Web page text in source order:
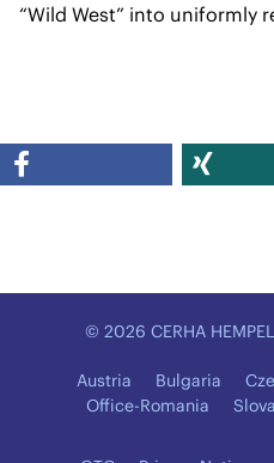
“Wild West” into uniformly
© 2026 CERHA
Austria Bulgaria
Office-Romania